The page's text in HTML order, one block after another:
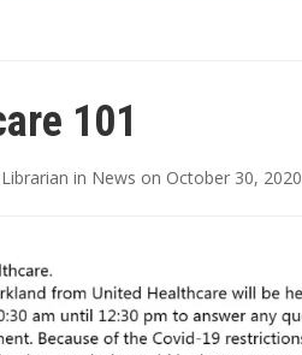
101
in News on October 30, 2020